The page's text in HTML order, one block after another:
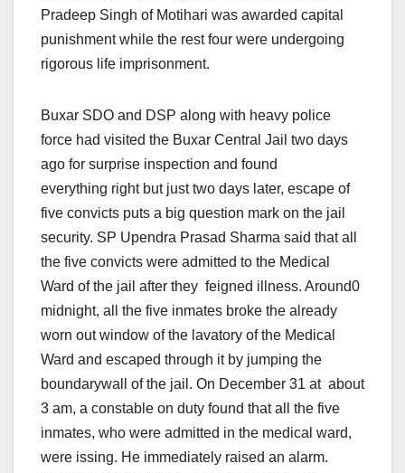
Pradeep Singh of Motihari was awarded capital
punishment while the rest four were undergoing
rigorous life imprisonment.
Buxar SDO and DSP along with heavy police
force had visited the Buxar Central Jail two days
ago for surprise inspection and found
everything right but justtwo days later, escape of
five convicts puts a big question mark on the jail
security. SP Upendra Prasad Sharma said that all
the five convicts were admitted to the Medical
Ward of the jail after they feigned illness. Around0
midnight, all the five inmates broke the already
worn out window of the lavatory of the Medical
Ward and escaped through it by jumping the
boundarywall of the jail. On December 31 at about
3 am, a constable on duty found that all the five
inmates, who were admitted in the medical ward,
were issing. He immediately raised an alarm.